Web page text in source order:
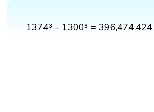
1374³ – 1300³ = 396,474,424.